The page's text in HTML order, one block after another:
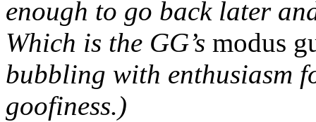
enough to go back later
Which is the GG’s modus
bubbling with enthusiasm
goofiness.)